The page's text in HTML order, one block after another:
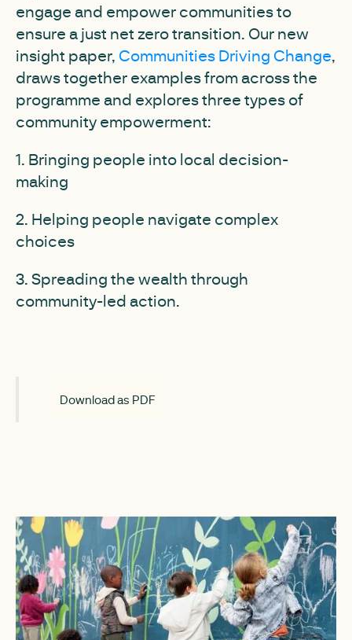
engage and empower communities to
ensure a just net zero transition. Our new
insight paper, Communities Driving Change,
draws together examples from across the
programme and explores three types of
community empowerment:
1. Bringing people into local decision-
making
2. Helping people navigate complex
choices
3. Spreading the wealth through
community-led action.
Download as PDF